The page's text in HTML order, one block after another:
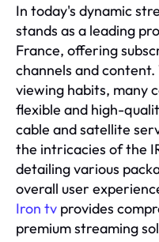
In today's dynamic
stands as a leading
France, offering
channels and
viewing habits, many
flexible and high-
cable and satellite
the intricacies of the
detailing various
overall user
Iron tv provides
premium streaming